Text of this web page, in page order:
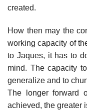
created.
How then may the
working capacity of
to Jaques, it has to
mind. The capacity
generalize and to
The longer forward
achieved, the greater